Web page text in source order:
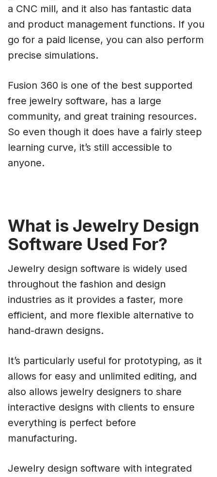
a CNC mill, and it also has fantastic data
and product management functions. If you
go for a paid license, you can also perform
precise simulations.
Fusion 360 is one of the best supported
free jewelry software, has a large
community, and great training resources.
So even though it does have a fairly steep
learning curve, it’s still accessible to
anyone.
What is Jewelry Design
Software Used For?
Jewelry design software is widely used
throughout the fashion and design
industries as it provides a faster, more
efficient, and more flexible alternative to
hand-drawn designs.
It’s particularly useful for prototyping, as it
allows for easy and unlimited editing, and
also allows jewelry designers to share
interactive designs with clients to ensure
everything is perfect before
manufacturing.
Jewelry design software with integrated